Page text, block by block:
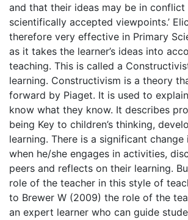
and that their ideas may be in conflict
scientifically accepted viewpoints.’
therefore very effective in Primary
as it takes the learner’s ideas into
teaching. This is called a
learning. Constructivism is a theory
forward by Piaget. It is used to
know what they know. It describes
being Key to children’s thinking,
learning. There is a significant change
when he/she engages in activities,
peers and reflects on their learning.
role of the teacher in this style of
to Brewer W (2009) the role of the
an expert learner who can guide